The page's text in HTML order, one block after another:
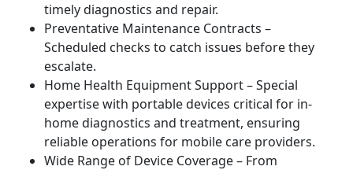
timely diagnostics and repair.
Preventative Maintenance Contracts –
Scheduled checks to catch issues before they
escalate.
Home Health Equipment Support – Special
expertise with portable devices critical for in-
home diagnostics and treatment, ensuring
reliable operations for mobile care providers.
Wide Range of Device Coverage – From